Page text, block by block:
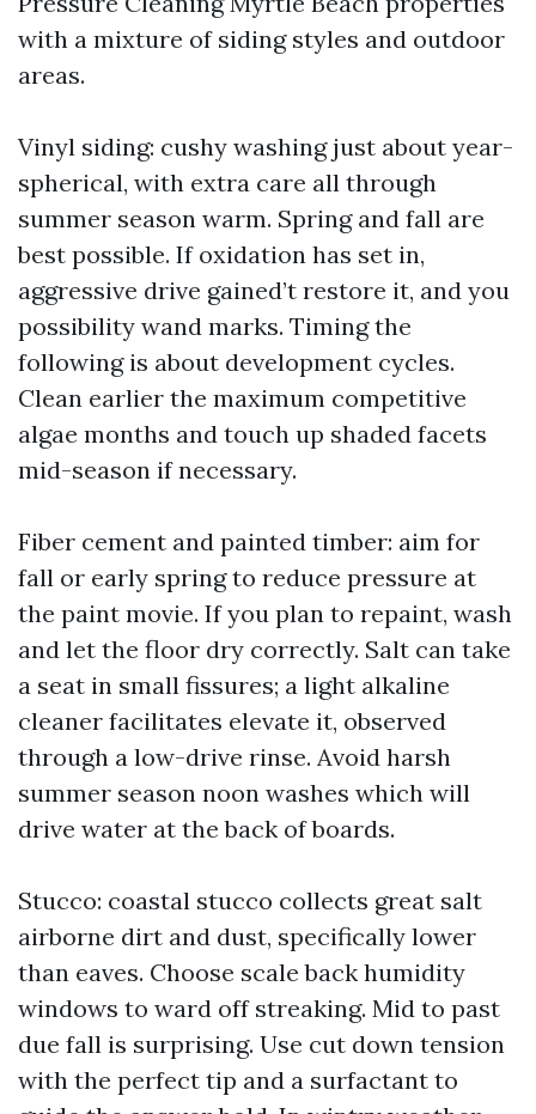
with a mixture of siding styles and outdoor
areas.
Vinyl siding: cushy washing just about year-
spherical, with extra care all through
summer season warm. Spring and fall are
best possible. If oxidation has set in,
aggressive drive gained’t restore it, and you
possibility wand marks. Timing the
following is about development cycles.
Clean earlier the maximum competitive
algae months and touch up shaded facets
mid-season if necessary.
Fiber cement and painted timber: aim for
fall or early spring to reduce pressure at
the paint movie. If you plan to repaint, wash
and let the floor dry correctly. Salt can take
a seat in small fissures; a light alkaline
cleaner facilitates elevate it, observed
through a low-drive rinse. Avoid harsh
summer season noon washes which will
drive water at the back of boards.
Stucco: coastal stucco collects great salt
airborne dirt and dust, specifically lower
than eaves. Choose scale back humidity
windows to ward off streaking. Mid to past
due fall is surprising. Use cut down tension
with the perfect tip and a surfactant to